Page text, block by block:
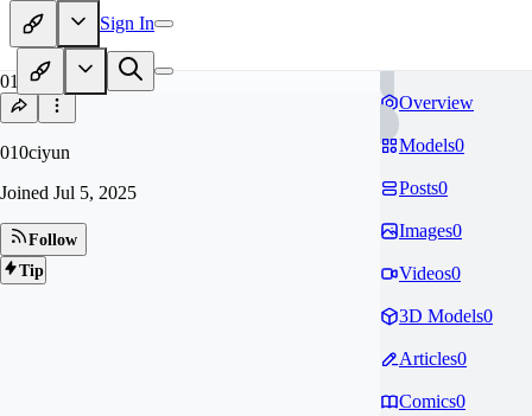
Sign In
01
010ciyun
Joined Jul 5, 2025
Follow
Tip
Overview
Models0
Posts0
Images0
Videos0
3D Models0
Articles0
Comics0